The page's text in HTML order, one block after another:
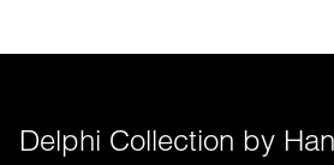
Delphi Collection by